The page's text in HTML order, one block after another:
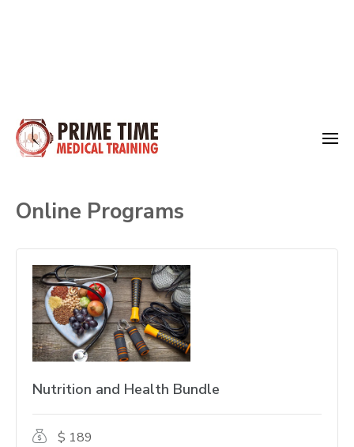
Skip
Enter)
Online Programs
Nutrition and Health Bundle
$ 189